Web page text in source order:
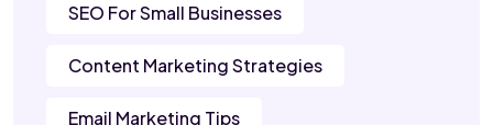
SEO For Small Businesses
Content Marketing Strategies
Email Marketing Tips